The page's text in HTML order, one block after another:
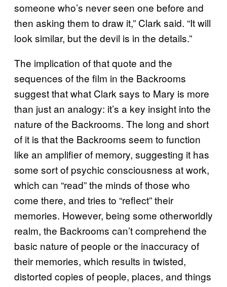
someone who’s never seen one before and
then asking them to draw it,” Clark said. “It will
look similar, but the devil is in the details.”
The implication of that quote and the
sequences of the film in the Backrooms
suggest that what Clark says to Mary is more
than just an analogy: it’s a key insight into the
nature of the Backrooms. The long and short
of it is that the Backrooms seem to function
like an amplifier of memory, suggesting it has
some sort of psychic consciousness at work,
which can “read” the minds of those who
come there, and tries to “reflect” their
memories. However, being some otherworldly
realm, the Backrooms can’t comprehend the
basic nature of people or the inaccuracy of
their memories, which results in twisted,
distorted copies of people, places, and things